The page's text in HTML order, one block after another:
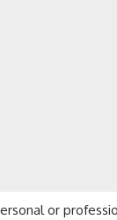
or